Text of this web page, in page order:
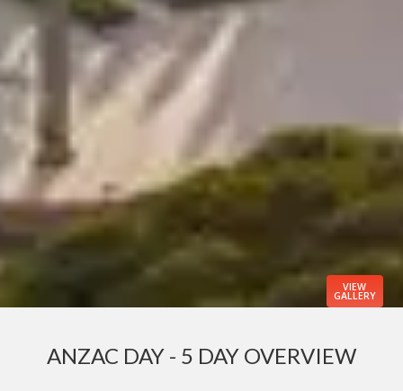
VIEW
GALLERY
ANZAC DAY - 5 DAY OVERVIEW